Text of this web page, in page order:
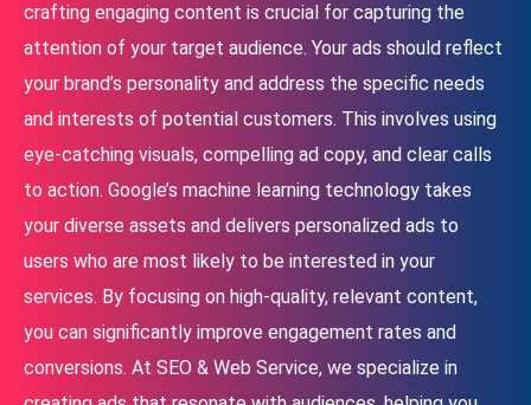
crafting engaging content is crucial for capturing the
attention of your target audience. Your ads should reflect
your brand’s personality and address the specific needs
and interests of potential customers. This involves using
eye-catching visuals, compelling ad copy, and clear calls
to action. Google’s machine learning technology takes
your diverse assets and delivers personalized ads to
users who are most likely to be interested in your
services. By focusing on high-quality, relevant content,
you can significantly improve engagement rates and
conversions. At SEO & Web Service, we specialize in